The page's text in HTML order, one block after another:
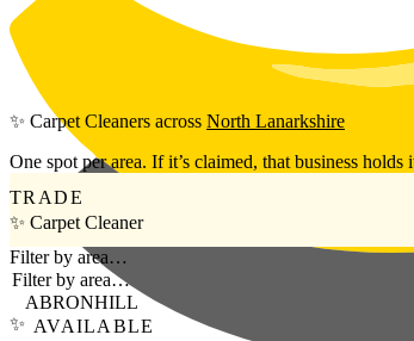
Skip to main content
✨ Carpet Cleaners across North Lanarkshire
One spot per area. If it’s claimed, that business holds
TRADE
✨ Carpet Cleaner
Filter by area…
✨
ABRONHILL
AVAILABLE